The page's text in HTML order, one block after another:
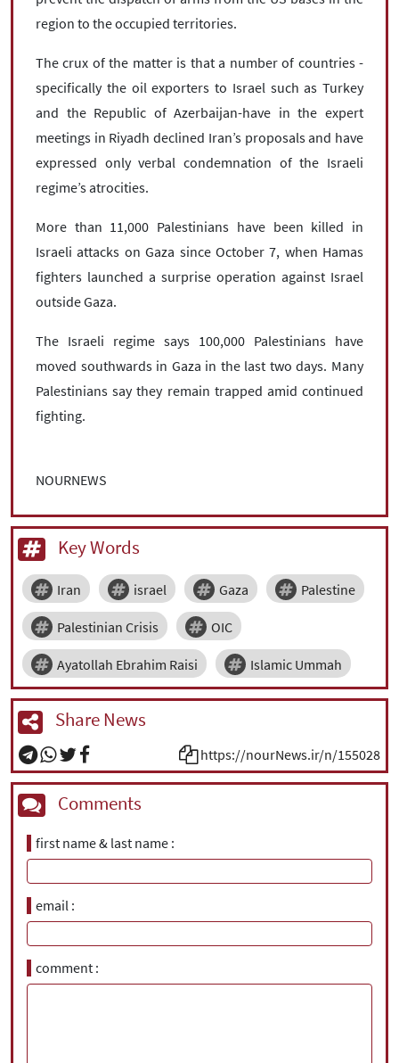
region to the occupied territories.
The crux of the matter is that a number of countries -
specifically the oil exporters to Israel such as Turkey
and the Republic of Azerbaijan-have in the expert
meetings in Riyadh declined Iran’s proposals and have
expressed only verbal condemnation of the Israeli
regime’s atrocities.
More than 11,000 Palestinians have been killed in
Israeli attacks on Gaza since October 7, when Hamas
fighters launched a surprise operation against Israel
outside Gaza.
The Israeli regime says 100,000 Palestinians have
moved southwards in Gaza in the last two days. Many
Palestinians say they remain trapped amid continued
fighting.
NOURNEWS
Key Words
Iran israel Gaza Palestine
Palestinian Crisis OIC
Ayatollah Ebrahim Raisi Islamic Ummah
Share News
https://nourNews.ir/n/155028
Comments
first name & last name
email
comment